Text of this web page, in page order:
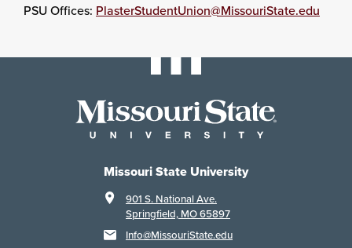
PSU Offices: PlasterStudentUnion@MissouriState.edu
Missouri State University
901 S. National Ave.
Springfield, MO 65897
Info@MissouriState.edu